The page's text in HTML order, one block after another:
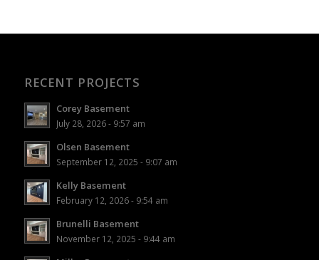
RECENT PROJECTS
Corey Basement
July 28, 2026 - 9:57 am
Olsen Basement
September 12, 2025 - 9:07 am
Kelly Basement
February 12, 2026 - 9:54 am
Brunelli Basement
November 12, 2025 - 9:44 am